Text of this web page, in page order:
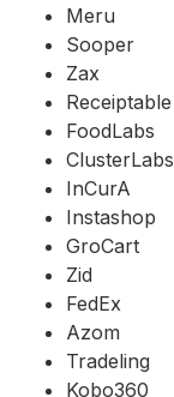
Meru
Sooper
Zax
Receiptable
FoodLabs
ClusterLabs
InCurA
Instashop
GroCart
Zid
FedEx
Azom
Tradeling
Kobo360